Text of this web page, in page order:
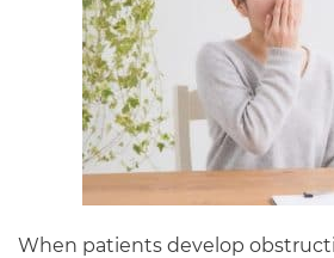
When patients develop